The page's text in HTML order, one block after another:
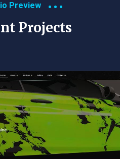
Preview
Projects